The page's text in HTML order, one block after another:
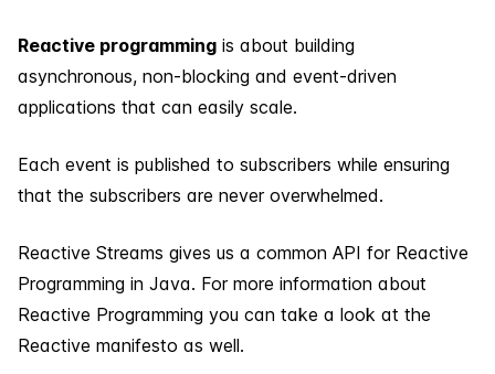
Reactive programming is about building
asynchronous, non-blocking and event-driven
applications that can easily scale.
Each event is published to subscribers while ensuring
that the subscribers are never overwhelmed.
Reactive Streams gives us a common API for Reactive
Programming in Java. For more information about
Reactive Programming you can take a look at the
Reactive manifesto as well.